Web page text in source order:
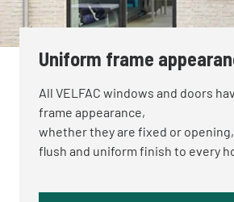
Uniform frame
All VELFAC windows and doors
frame appearance,
whetherthey are fixed or
flush and uniform finish to every